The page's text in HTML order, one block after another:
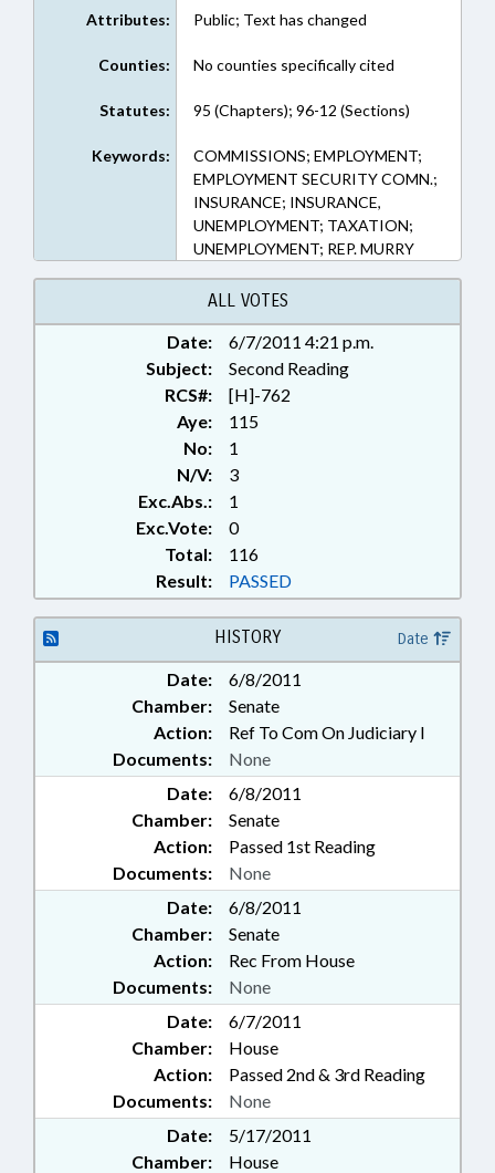
Attributes: Public; Text has changed
Counties: No counties specifically cited
Statutes: 95 (Chapters); 96-12 (Sections)
Keywords:
COMMISSIONS; EMPLOYMENT;
EMPLOYMENT SECURITY COMN.;
INSURANCE; INSURANCE,
UNEMPLOYMENT; TAXATION;
UNEMPLOYMENT; REP. MURRY
ALL VOTES
Date:
6/7/2011 4:21 p.m.
Subject:
Second Reading
RCS#:
[H]-762
Aye:
115
No:
1
N/V:
3
Exc.Abs.:
1
Exc.Vote:
0
Total:
116
Result:
PASSED
HISTORY Date
Date:
6/8/2011
Chamber:
Senate
Action:
Ref To Com On Judiciary I
Documents:
None
Date:
6/8/2011
Chamber:
Senate
Action:
Passed 1st Reading
Documents:
None
Date:
6/8/2011
Chamber:
Senate
Action:
Rec From House
Documents:
None
Date:
6/7/2011
Chamber:
House
Action:
Passed 2nd & 3rd Reading
Documents:
None
Date:
5/17/2011
Chamber:
House